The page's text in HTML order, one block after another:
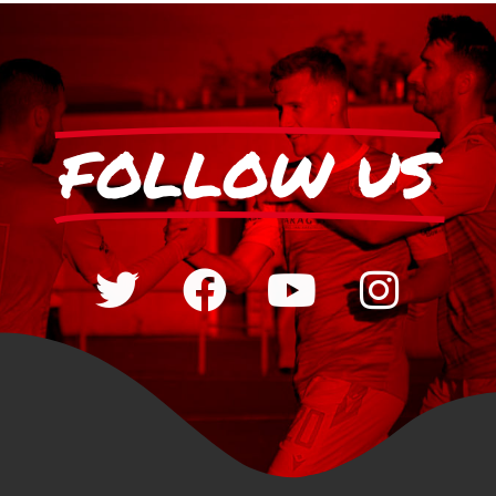
FOLLOW US